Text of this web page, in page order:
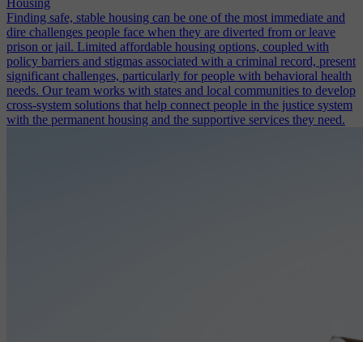
Housing
Finding safe, stable housing can be one of the most immediate and
dire challenges people face when they are diverted from or leave
prison or jail. Limited affordable housing options, coupled with
policy barriers and stigmas associated with a criminal record, present
significant challenges, particularly for people with behavioral health
needs. Our team works with states and local communities to develop
cross-system solutions that help connect people in the justice system
with the permanent housing and the supportive services they need.